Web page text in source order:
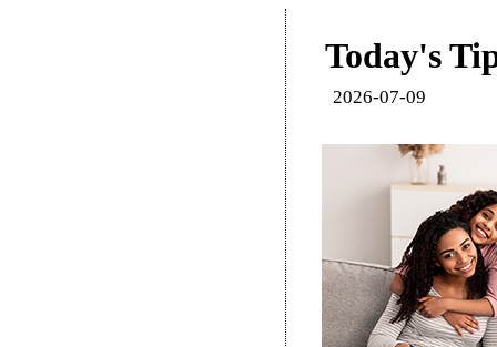
Today's
2026-07-09